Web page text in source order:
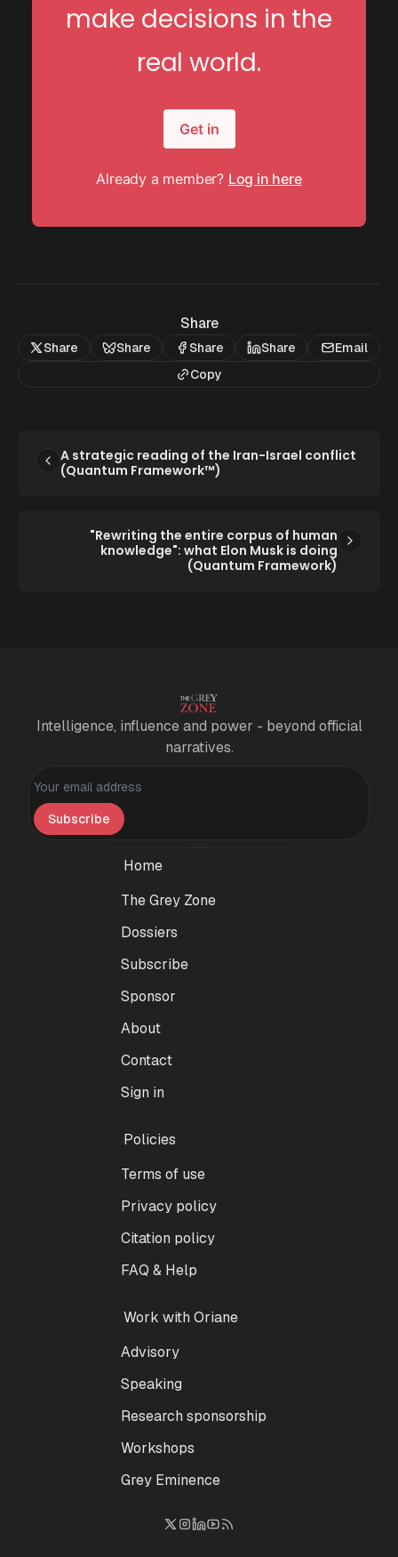
make decisions in the
real world.
Get in
Already a member? Log in here
Share
Share Share Share Share
Email
Copy
A strategic reading of the Iran-Israel conflict
(Quantum Framework™)
"Rewriting the entire corpus of human
knowledge": what Elon Musk is doing
(Quantum Framework)
Intelligence, influence and power - beyond official
narratives.
Personal information
Subscribe
Home
The Grey Zone
Dossiers
Subscribe
Sponsor
About
Contact
Sign in
Policies
Terms of use
Privacy policy
Citation policy
FAQ & Help
Work with Oriane
Advisory
Speaking
Research sponsorship
Workshops
Grey Eminence